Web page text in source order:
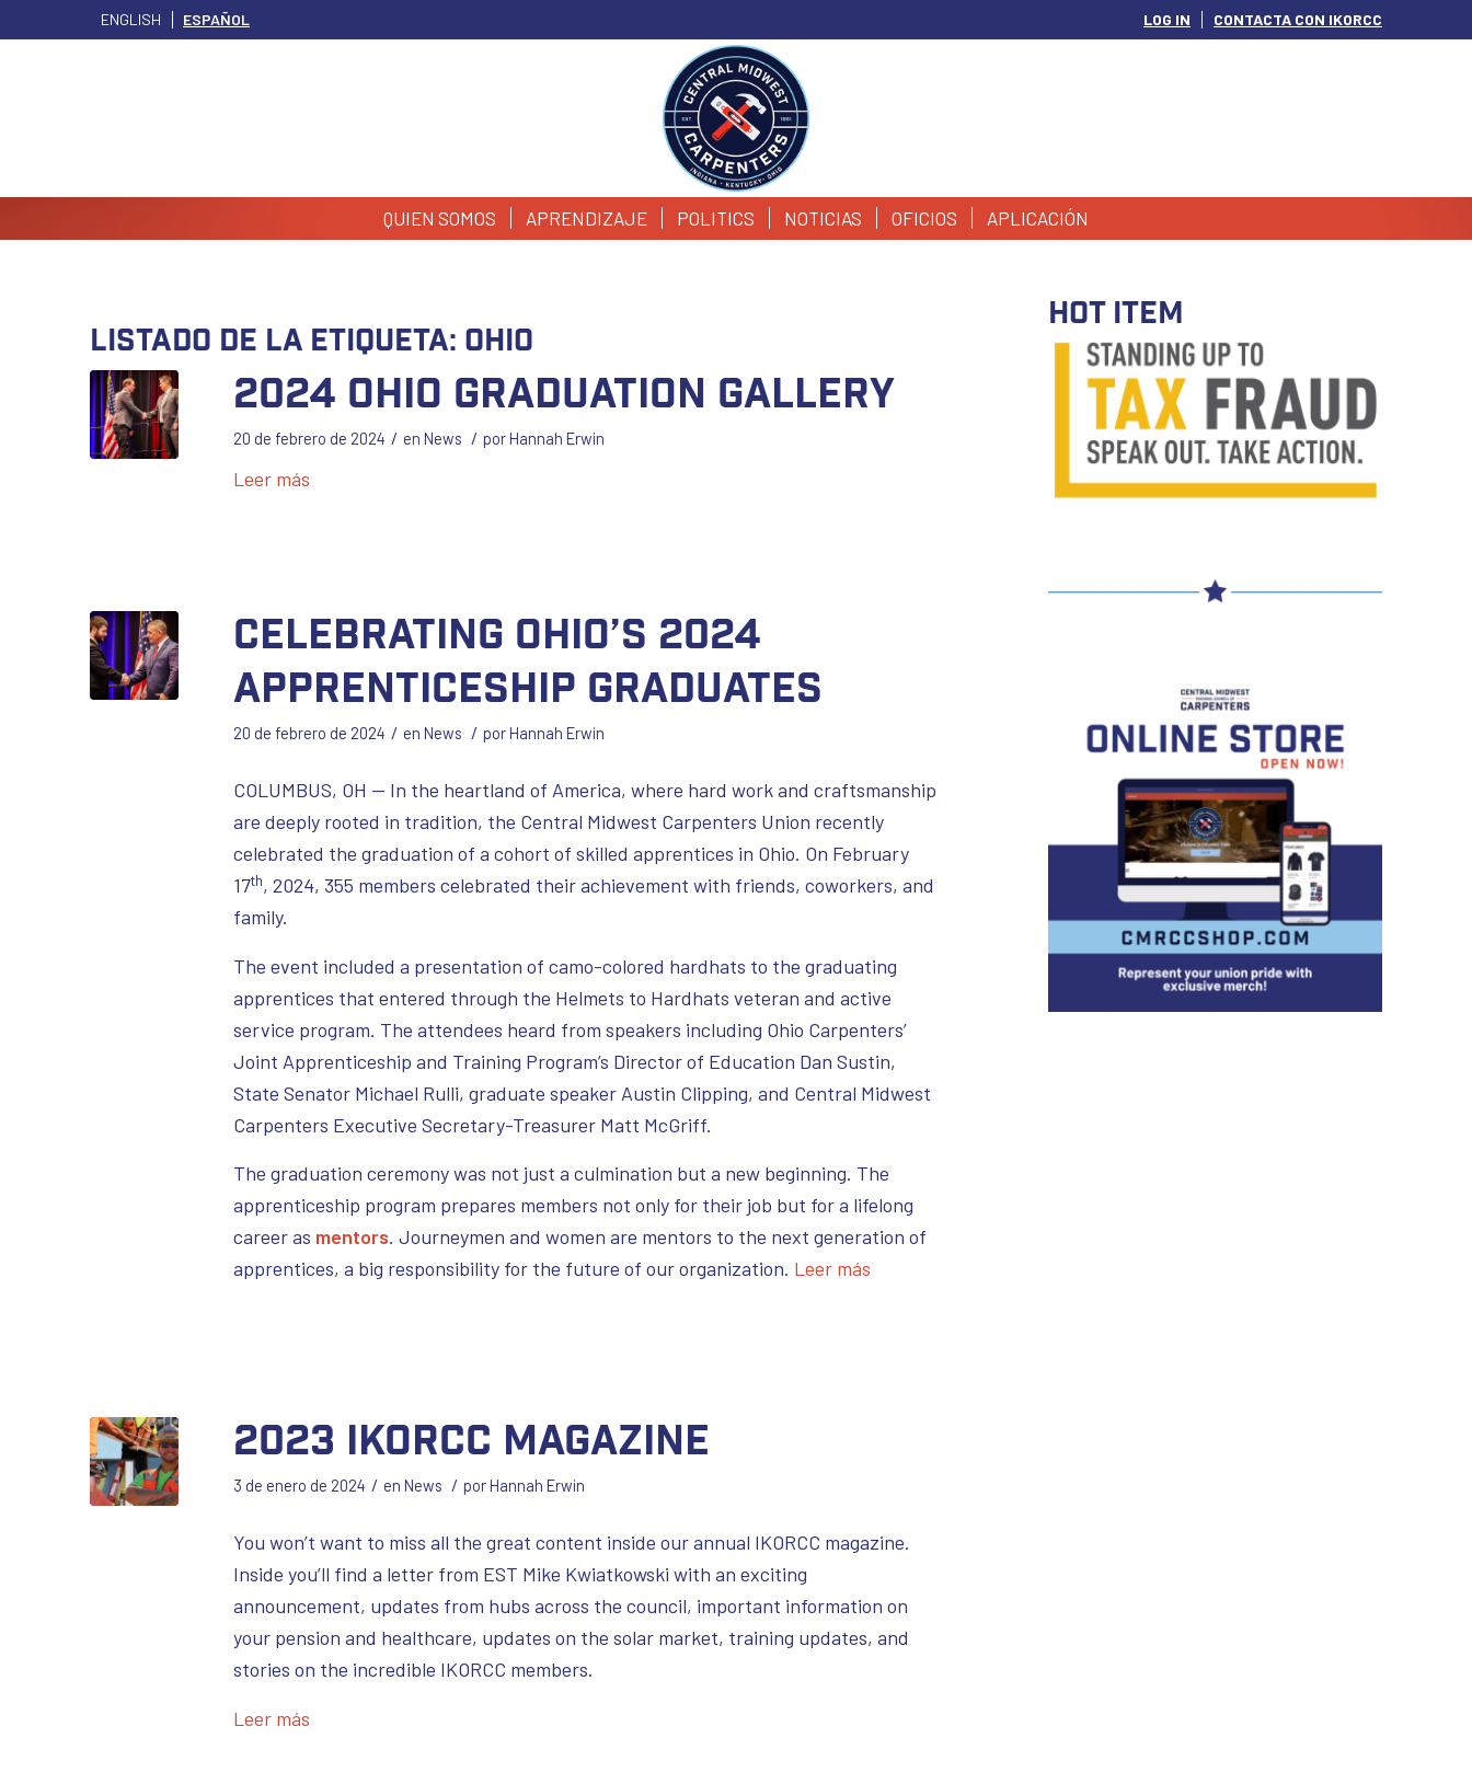
LOG IN CONTACTA CON IKORCC
ENGLISH ESPAÑOL
QUIEN SOMOS APRENDIZAJE POLITICS NOTICIAS OFICIOS APLICACIÓN
Listado de la etiqueta: Ohio
2024 Ohio Graduation Gallery
20 de febrero de 2024 / en News / porHannah Erwin
Leer más
Celebrating Ohio’s 2024
Apprenticeship Graduates
20 de febrero de 2024 / en News / porHannah Erwin
COLUMBUS, OH — In the heartland of America, where hard work and craftsmanship
are deeply rooted in tradition, the Central Midwest Carpenters Union recently
celebrated the graduation of a cohort of skilled apprentices in Ohio. On February
17th, 2024, 355 members celebrated their achievement with friends, coworkers, and
family.
The event included a presentation of camo-colored hardhats to the graduating
apprentices that entered through the Helmets to Hardhats veteran and active
service program. The attendees heard from speakers including Ohio Carpenters’
Joint Apprenticeship and Training Program’s Director of Education Dan Sustin,
State Senator Michael Rulli, graduate speaker Austin Clipping, and Central Midwest
Carpenters Executive Secretary-Treasurer Matt McGriff.
The graduation ceremony was not just a culmination but a new beginning. The
apprenticeship program prepares members not only for their job but for a lifelong
career as mentors. Journeymen and women are mentors to the next generation of
apprentices, a big responsibility for the future of our organization. Leer más
2023 IKORCC Magazine
3 de enero de 2024 / en News / porHannah Erwin
You won’t want to miss all the great content inside our annual IKORCC magazine.
Inside you’ll find a letter from EST Mike Kwiatkowski with an exciting
announcement, updates from hubs across the council, important information on
your pension and healthcare, updates on the solar market, training updates, and
stories on the incredible IKORCC members.
Leer más
HOT ITEM